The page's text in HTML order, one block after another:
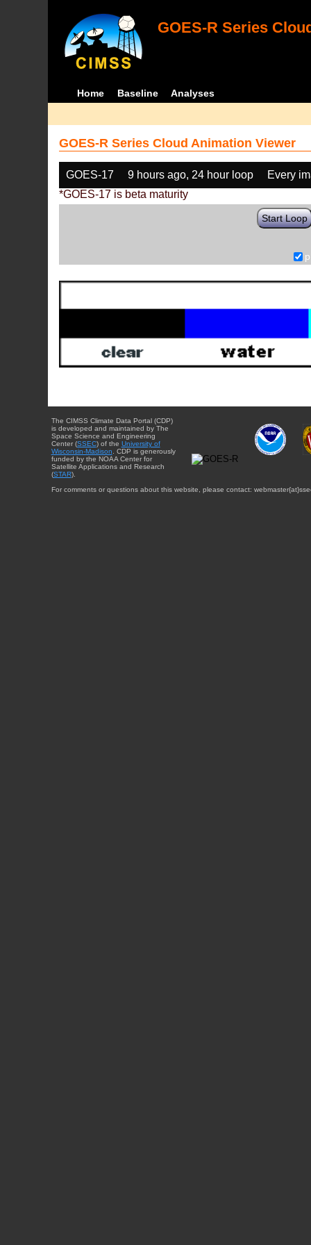
GOES-R Series
Home Baseline Analyses
GOES-R Series Cloud Animation Viewer
GOES-17 9 hours ago, 24 hour loop
Every
*GOES-17 is beta maturity
Start Loop
The CIMSS Climate Data Portal (CDP)
is developed and maintained by The
Space Science and Engineering
Center (SSEC) of the University of
Wisconsin-Madison . CDP is generously
funded by the NOAA Center for
Satellite Applications and Research
(STAR).
For comments or questions about this website, please contact: